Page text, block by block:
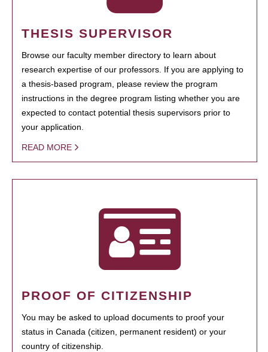
THESIS SUPERVISOR
Browse our faculty member directory to learn about
research expertise of our professors. If you are applying to
a thesis-based program, please review the program
instructions in the degree program listing whether you are
expected to contact potential thesis supervisors prior to
your application.
READ MORE
PROOF OF CITIZENSHIP
You may be asked to upload documents to proof your
status in Canada (citizen, permanent resident) or your
country of citizenship.